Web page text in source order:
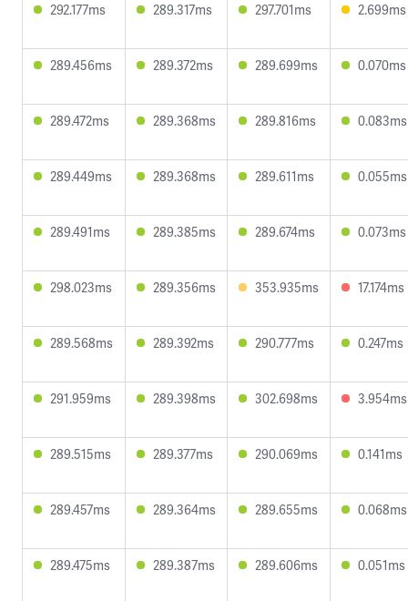
292.177ms 289.317ms 297.701ms 2.699ms
289.456ms 289.372ms 289.699ms 0.070ms
289.472ms 289.368ms 289.816ms 0.083ms
289.449ms 289.368ms 289.611ms 0.055ms
289.491ms 289.385ms 289.674ms 0.073ms
298.023ms 289.356ms 353.935ms 17.174ms
289.568ms 289.392ms 290.777ms 0.247ms
291.959ms 289.398ms 302.698ms 3.954ms
289.515ms 289.377ms 290.069ms 0.141ms
289.457ms 289.364ms 289.655ms 0.068ms
289.475ms 289.387ms 289.606ms 0.051ms